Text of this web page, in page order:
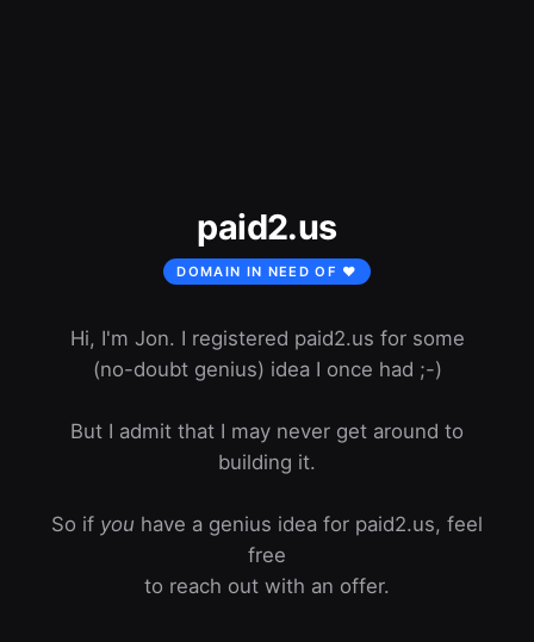
paid2.us
DOMAIN IN NEED OF ❤️
Hi, I'm Jon. I registered paid2.us for some
(no-doubt genius) idea I once had ;-)
But I admit that I may never get around to
building it.
So if you have a genius idea for paid2.us, feel
free
to reach out with an offer.